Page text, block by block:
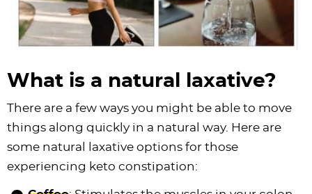
What is a natural laxative?
There are a few ways you might be able to move
things along quickly in a natural way. Here are
some natural laxative options for those
experiencing keto constipation: